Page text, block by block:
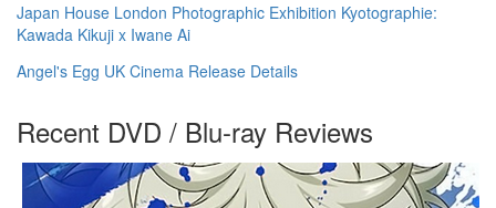
Japan House London Photographic Exhibition Kyotographie:
Kawada Kikuji x Iwane Ai
Angel's Egg UK Cinema Release Details
Recent DVD / Blu-ray Reviews